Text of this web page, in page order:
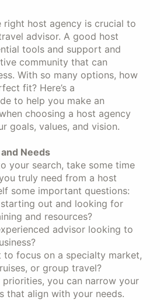
right host agency is crucial to
advisor. A good host
tools and support and
community that can
With so many options, how
fit? Here’s a
to help you make an
choosing a host agency
goals, values, and vision.
Needs
your search, take some time
truly need from a host
some important questions:
out and looking for
and resources?
advisor looking to
to focus on a specialty market,
or group travel?
you can narrow your
that align with your needs.